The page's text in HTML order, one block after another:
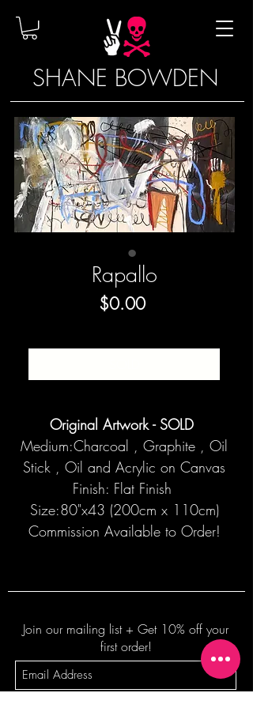
SHANE BOWDEN
Rapallo
$0.00Price
Original Artwork - SOLD
Medium:Charcoal , Graphite , Oil
Stick , Oil and Acrylic on Canvas
Finish: Flat Finish
Size:80"x43 (200cm x 110cm)
Commission Available to Order!
Join our mailing list + Get 10% off your
first order!